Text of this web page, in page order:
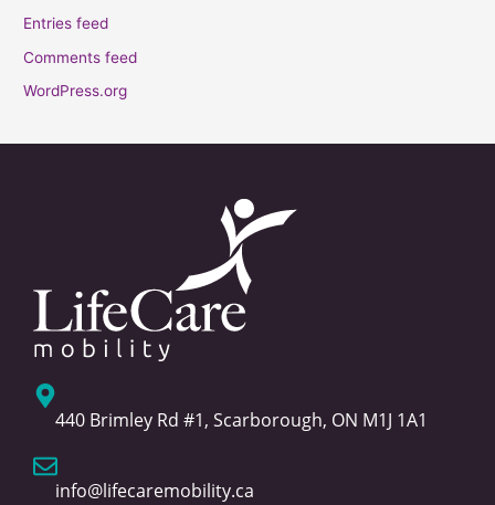
Entries feed
Comments feed
WordPress.org
440 Brimley Rd #1, Scarborough, ON M1J 1A1
info@lifecaremobility.ca